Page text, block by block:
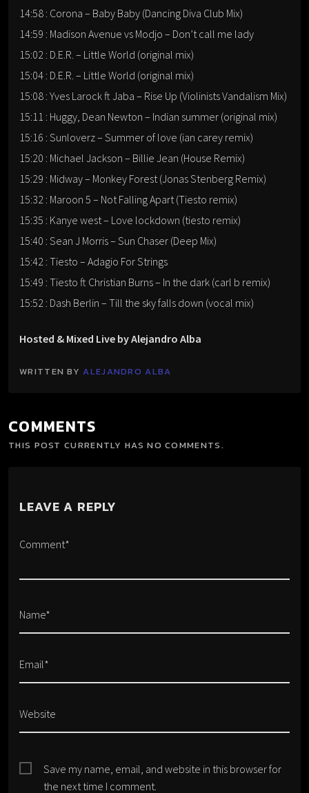
14:58 : Corona – Baby Baby (Dancing Diva Club Mix)
14:59 : Madison Avenue vs Modjo – Don’t call me lady
15:02 : D.E.R. – Little World (original mix)
15:04 : D.E.R. – Little World (original mix)
15:08 : Yves Larock ft Jaba – Rise Up (Violinists Vandalism Mix)
15:11 : Huggy, Dean Newton – Indian summer (original mix)
15:16 : Sunloverz – Summer of love (ian carey remix)
15:20 : Michael Jackson – Billie Jean (House Remix)
15:29 : Midway – Monkey Forest (Jonas Stenberg Remix)
15:32 : Maroon 5 – Not Falling Apart (Tiesto remix)
15:35 : Kanye west – Love lockdown (tiesto remix)
15:40 : Sean J Morris – Sun Chaser (Deep Mix)
15:42 : Tiesto – Adagio For Strings
15:49 : Tiesto ft Christian Burns – In the dark (carl b remix)
15:52 : Dash Berlin – Till the sky falls down (vocal mix)
Hosted & Mixed Live by Alejandro Alba
WRITTEN BYALEJANDRO ALBA
COMMENTS
THIS POST CURRENTLY HAS NO COMMENTS.
LEAVE A REPLY
Comment*
Name*
Email*
Website
Save my name, email, and website in this browser for
the next time I comment.